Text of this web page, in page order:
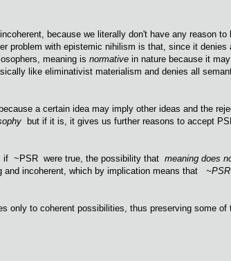
because we literally don't have any reason
problem with epistemic nihilism is that, since it
meaning is normative in nature because it
like eliminativist materialism and denies all
a certain idea may imply other ideas and the
but if it is, it gives us further reasons to accept
if ~PSR were true, the possibility that meaning does
and incoherent, which by implication means that ~PSR
only to coherent possibilities, thus preserving some